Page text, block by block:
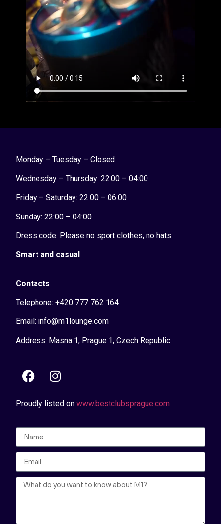
Monday – Tuesday – Closed
Wednesday – Thursday: 22:00 – 04:00
Friday – Saturday: 22:00 – 06:00
Sunday:22:00 – 04:00
Dress code: Please no sport clothes, no hats.
Smart and casual
Contacts
Telephone: +420 777 762 164
Email: info@m1lounge.com
Address: Masna 1, Prague 1, Czech Republic
Proudly listed onwww.bestclubsprague.com